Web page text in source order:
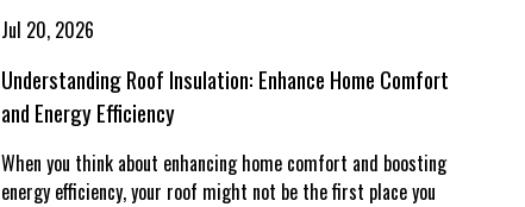
Jul 20, 2026
Understanding Roof Insulation: Enhance Home Comfort
and Energy Efficiency
When you think about enhancing home comfort and boosting
energy efficiency, your roof might not be the first place you